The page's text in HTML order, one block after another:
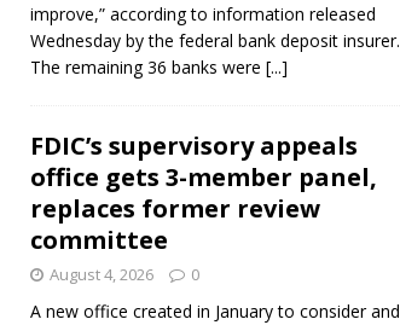
improve,” according to information released
Wednesday by the federal bank deposit insurer.
The remaining 36 banks were [...]
FDIC’s supervisory appeals
office gets 3-member panel,
replaces former review
committee
August 4, 2026 0
A new office created in January to consider and